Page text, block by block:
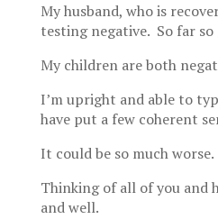
My husband, who is
testing negative. So far so
My children are both
I’m upright and able to
have put a few coherent
It could be so much worse.
Thinking of all of you and
and well.